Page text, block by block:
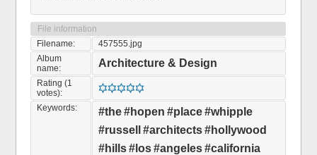
File information
Filename:
457555.jpg
Album
name:
Architecture & Design
Rating (1
votes):
Keywords:
#the#hopen #place#whipple
#russell
#architects#hollywood
#hills#los#angeles#california